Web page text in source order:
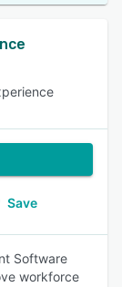
Save
Software
workforce